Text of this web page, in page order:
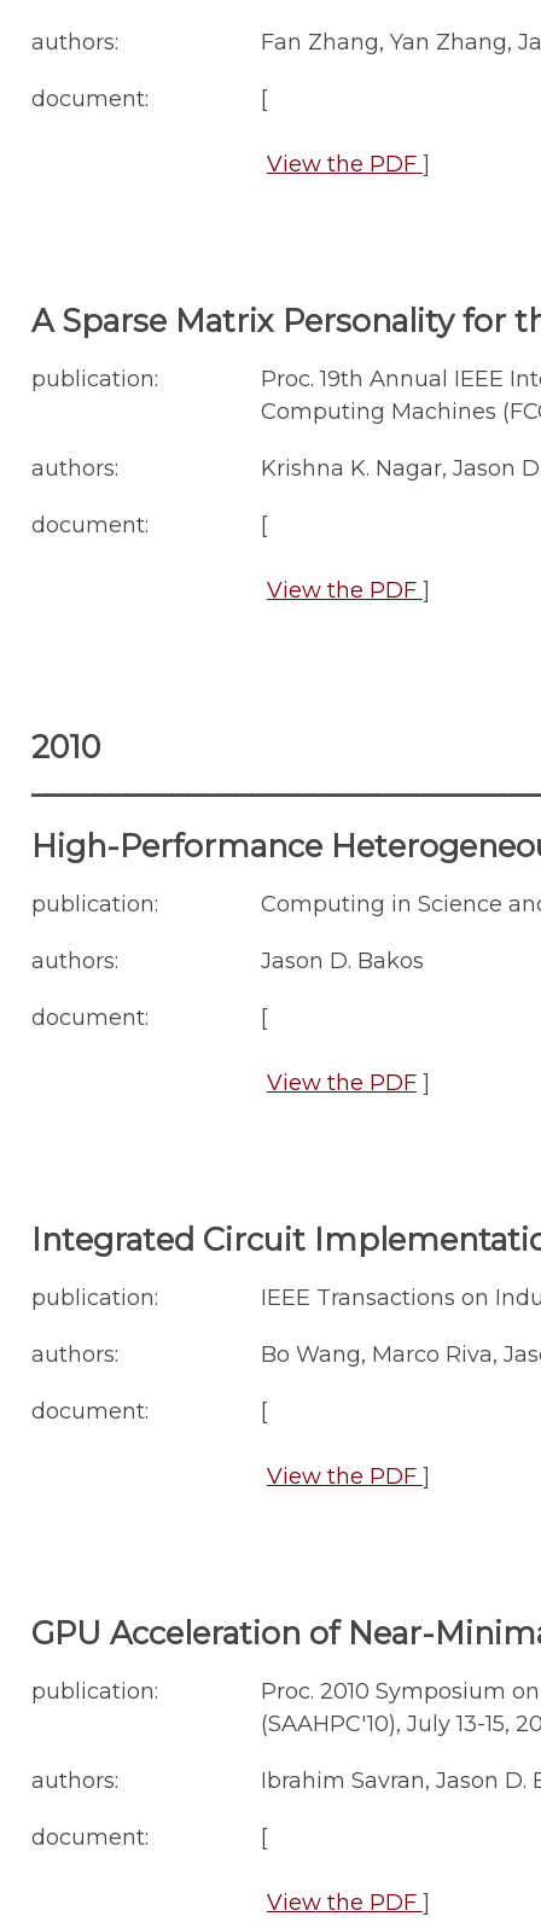
authors: Fan Zhang, Yan Zhang,
document: [
View the PDF ]
A Sparse Matrix Personality for
publication:
Proc. 19th Annual IEEE
Computing Machines
authors: Krishna K. Nagar, Jason
document: [
View the PDF ]
2010
High-Performance
publication: Computing in Science
authors: Jason D. Bakos
document: [
View the PDF]
Integrated Circuit
publication: IEEE Transactions on
authors: Bo Wang, Marco Riva,
document: [
View the PDF ]
GPU Acceleration of Near-
publication:
Proc. 2010 Symposium
(SAAHPC'10), July 13-15,
authors: Ibrahim Savran, Jason D.
document: [
View the PDF ]